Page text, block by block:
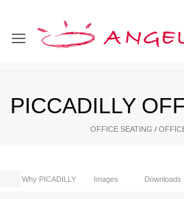
PICCADILLY
OFFICE SEATING /
Why PICADILLY Images Downloads